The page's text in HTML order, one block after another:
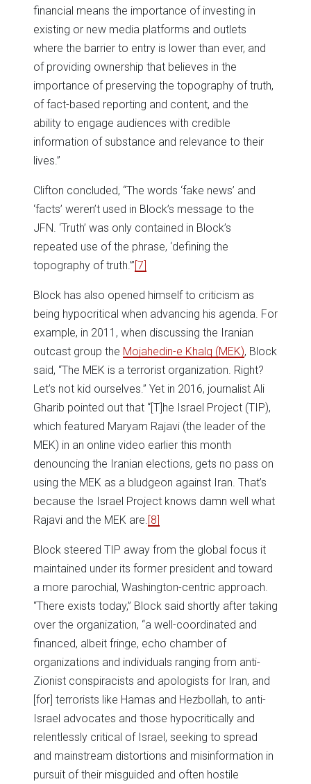
financial means the importance of investing in
existing or new media platforms and outlets
where the barrier to entry is lower than ever, and
of providing ownership that believes in the
importance of preserving the topography of truth,
of fact-based reporting and content, and the
ability to engage audiences with credible
information of substance and relevance to their
lives.”
Clifton concluded, “The words ‘fake news’ and
‘facts’ weren’t used in Block’s message to the
JFN. ‘Truth’ was only contained in Block’s
repeated use of the phrase, ‘defining the
topography of truth.’” [7]
Block has also opened himself to criticism as
being hypocritical when advancing his agenda. For
example, in 2011, when discussing the Iranian
outcast group the Mojahedin-e Khalq (MEK), Block
said, “The MEK is a terrorist organization. Right?
Let’s not kid ourselves.” Yet in 2016, journalist Ali
Gharib pointed out that “[T]he Israel Project (TIP),
which featured Maryam Rajavi (the leader of the
MEK) in an online video earlier this month
denouncing the Iranian elections, gets no pass on
using the MEK as a bludgeon against Iran. That’s
because the Israel Project knows damn well what
Rajavi and the MEK are. [8]
Block steered TIP away from the global focus it
maintained under its former president and toward
a more parochial, Washington-centric approach.
“There exists today,” Block said shortly after taking
over the organization, “a well-coordinated and
financed, albeit fringe, echo chamber of
organizations and individuals ranging from anti-
Zionist conspiracists and apologists for Iran, and
[for] terrorists like Hamas and Hezbollah, to anti-
Israel advocates and those hypocritically and
relentlessly critical of Israel, seeking to spread
and mainstream distortions and misinformation in
pursuit of their misguided and often hostile